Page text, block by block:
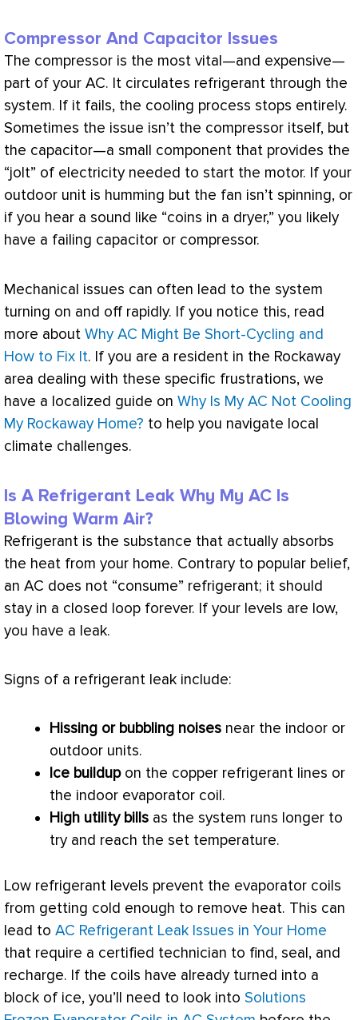
Compressor And Capacitor Issues
The compressor is the most vital—and expensive—
part of your AC. It circulates refrigerant through the
system. If it fails, the cooling process stops entirely.
Sometimes the issue isn’t the compressor itself, but
the capacitor—a small component that provides the
“jolt” of electricity needed to start the motor. If your
outdoor unit is humming but the fan isn’t spinning, or
if you hear a sound like “coins in a dryer,” you likely
have a failing capacitor or compressor.
Mechanical issues can often lead to the system
turning on and off rapidly. If you notice this, read
more about Why AC Might Be Short-Cycling and
How to Fix It. If you are a resident in the Rockaway
area dealing with these specific frustrations, we
have a localized guide on Why Is My AC Not Cooling
My Rockaway Home? to help you navigate local
climate challenges.
Is A Refrigerant Leak Why My AC Is
Blowing Warm Air?
Refrigerant is the substance that actually absorbs
the heat from your home. Contrary to popular belief,
an AC does not “consume” refrigerant; it should
stay in a closed loop forever. If your levels are low,
you have a leak.
Signs of a refrigerant leak include:
Hissing or bubbling noises near the indoor or
outdoor units.
Ice buildupon the copper refrigerant lines or
the indoor evaporator coil.
High utility bills as the system runs longer to
try and reach the set temperature.
Low refrigerant levels prevent the evaporator coils
from getting cold enough to remove heat. This can
lead to AC Refrigerant Leak Issues in Your Home
that require a certified technician to find, seal, and
recharge. If the coils have already turned into a
block of ice, you’ll need to look into Solutions